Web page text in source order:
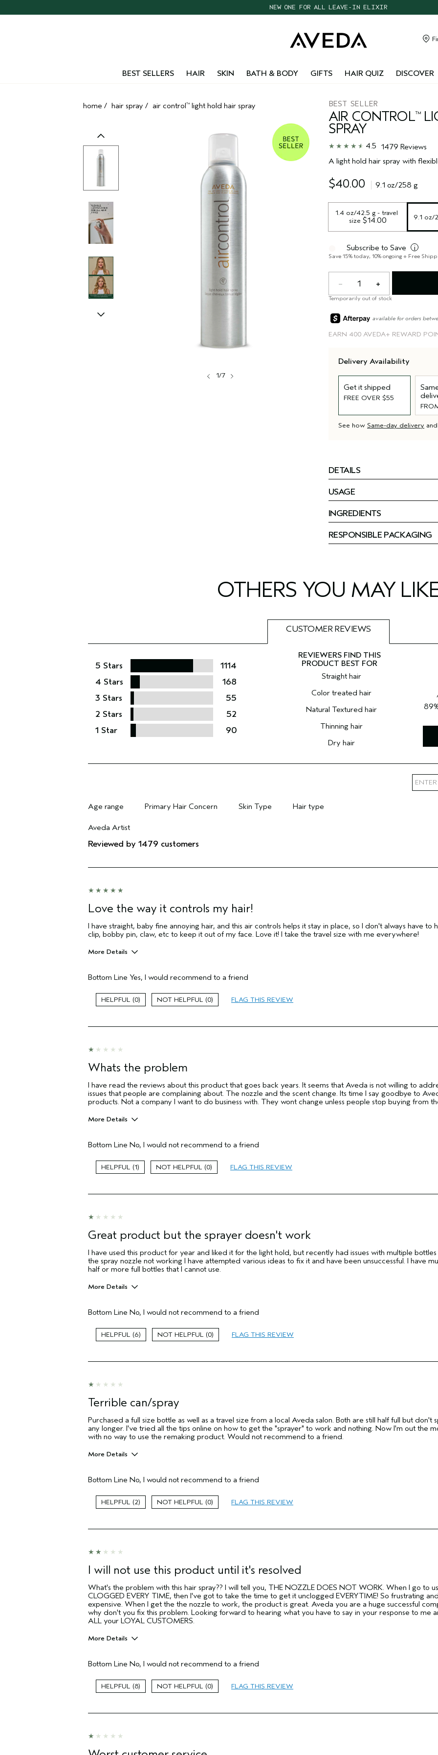
navigation
CHOOSE 4 FREE SAMPLES WITH $95+ ORDERS
TAKE OUR HAIR QUIZ TO FIND THE RIGHT PRODUCTS FOR YOU
BEST SELLERS HAIR SKIN BATH & BODY GIFTS HAIR QUIZ DISCOVER
home / hair spray / air control™ light hold hair spray
1/7
BEST SELLER
AIR CONTROL™
SPRAY
4.5
1479 Reviews
A light hold hair spray with
$40.00 9.1 oz/258 g
1.4 oz/42.5 g - travel
size $14.00 9.1 oz/
Subscribe to Save i
Save 15% today, 10% ongoing + Free
1
Temporarily out of stock
EARN 400 AVEDA+ REWARD
available for orders
Delivery Availability
Get it shipped
FREE OVER $55
See how Same-day delivery
DETAILS
USAGE
INGREDIENTS
RESPONSIBLE PACKAGING
OTHERS YOU MAY
CUSTOMER REVIEWS
5 Stars
1114
4 Stars
168
3 Stars
55
2 Stars
52
1 Star
90
Straight hair
Color treated hair
Natural Textured hair
Thinning hair
Dry hair
Age range
Primary Hair Concern
Skin Type
Hair type
Aveda Artist
Reviewed by 1479 customers
Love the way it controls my hair!
I have straight, baby fine annoying hair, and this air controls helps it stay in place, so I don't always have to
clip, bobby pin, claw, etc to keep it out of my face. Love it! I take the travel size with me everywhere!
More Details
Primary Hair Concern
Hold
Skin Type
Hair type
Fine
I was incentivized to give this review
sweepstakes/contest, loyalty gift)
No
Bottom Line Yes, I would recommend to a friend
0 0 FLAG THIS REVIEW
Whats the problem
I have read the reviews about this product that goes back years. It seems that Aveda is not willing to
issues that people are complaining about. The nozzle and the scent change. Its time I say goodbye to
products. Not a company I want to do business with. They wont change unless people stop buying from
More Details
Straight hair
Aveda Artist
I was incentivized to give this review
Bottom Line No, I would not recommend to a friend
1 0 FLAG THIS REVIEW
Great product but the sprayer doesn't work
I have used this product for year and liked it for the light hold, but recently had issues with multiple
the spray nozzle not working I have attempted various ideas to fix it and have been unsuccessful. I have
half or more full bottles that I cannot use.
More Details
Fine Hair
Age range
Primary Hair Concern
(for ex. free product,
sweepstakes/contest, loyalty gift)
Bottom Line No, I would not recommend to a friend
6 0 FLAG THIS REVIEW
Terrible can/spray
Purchased a full size bottle as well as a travel size from a local Aveda salon. Both are still half full but don't
any longer. I've tried all the tips online on how to get the "sprayer" to work and nothing. Now I'm out the
with no way to use the remaking product. Would not recommend to a friend.
More Details
None
Age range
Primary Hair Concern
(for ex. free product,
Bottom Line No, I would not recommend to a friend
2 0 FLAG THIS REVIEW
I will not use this product until it's resolved
What's the problem with this hair spray?? I will tell you, THE NOZZLE DOES NOT WORK. When I go to
CLOGGED EVERY TIME, then I've got to take the time to get it unclogged EVERYTIME! So frustrating
expensive. When I get the the nozzle to work, the product is great. Aveda you are a huge successful
why don't you fix this problem. Looking forward to hearing what you have to say in your response to me
ALL your LOYAL CUSTOMERS.
More Details
Color treated hair
Age range
65 or over
Skin Type
Normal
Aveda Artist
I was incentivized to give this review
Bottom Line No, I would not recommend to a friend
8 0 FLAG THIS REVIEW